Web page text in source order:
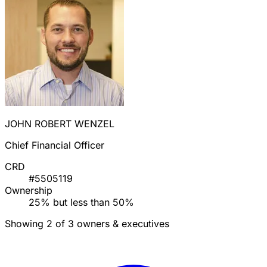
JOHN ROBERT WENZEL
Chief Financial Officer
CRD
#5505119
Ownership
25% but less than 50%
Showing 2 of 3 owners & executives